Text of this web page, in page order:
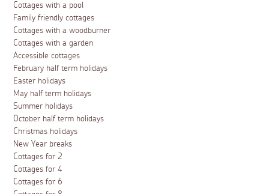
Cottages with a pool
Family friendly cottages
Cottages with a woodburner
Cottages with a garden
Accessible cottages
February half term holidays
Easter holidays
May half term holidays
Summer holidays
October half term holidays
Christmas holidays
New Year breaks
Cottages for 2
Cottages for 4
Cottages for 6